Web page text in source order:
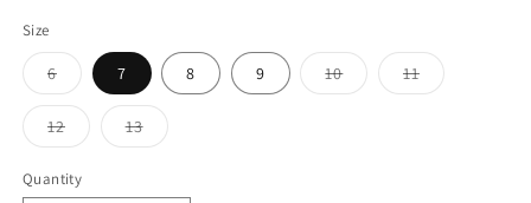
Size
6Variant
sold
out
or
unavailable
7 8 9 10Variant
sold
11Variant
sold
12Variant
sold
or
unavailable
13Variant
sold
Quantity